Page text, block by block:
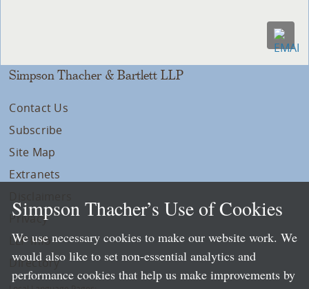
Simpson Thacher & Bartlett LLP
Contact Us
Subscribe
Site Map
Extranets
Privacy
LLP Info
Directory
Simpson Thacher’s Use of Cookies
We use necessary cookies to make our website work. We
would also like to set non-essential analytics and
performance cookies that help us make improvements by